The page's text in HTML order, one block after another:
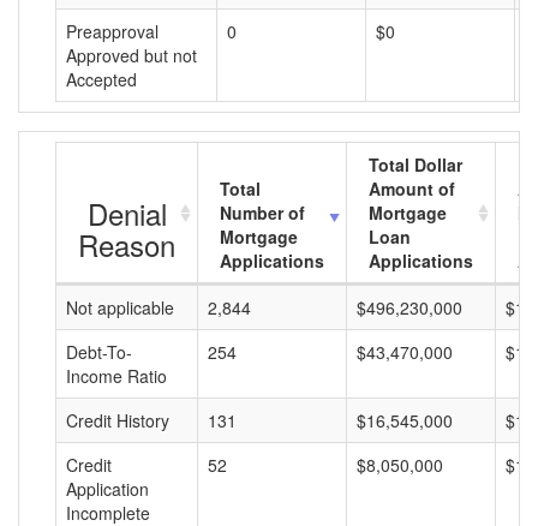
Preapproval
Approved but not
Accepted
0 $0
Denial
Reason
Total
Number of
Mortgage
Applications
Total Dollar
Amount of
Mortgage
Loan
Applications
Not applicable
2,844 $496,230,000
Debt-To-
Income Ratio
254 $43,470,000
Credit History 131 $16,545,000
Credit
Application
Incomplete
52 $8,050,000